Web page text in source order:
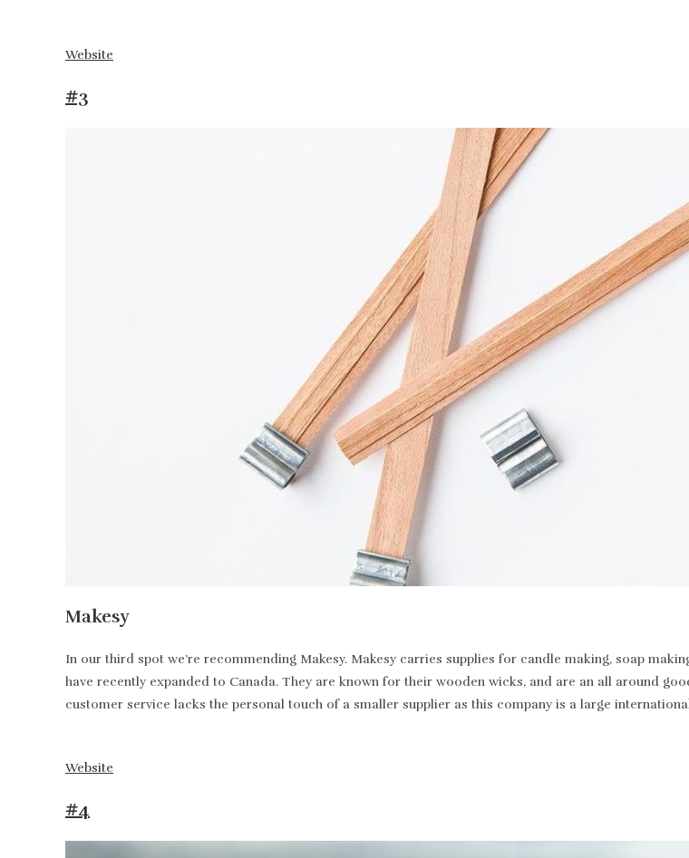
Website
#3
Makesy
In our third spot we’re recommending Makesy. Makesy carries supplies for candle making, soap
have recently expanded to Canada. They are known for their wooden wicks, and are an all around
customer service lacks the personal touch of a smaller supplier as this company is a large
Website
#4